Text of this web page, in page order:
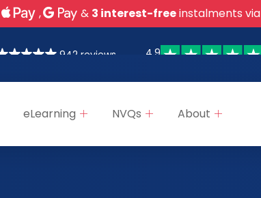
, & 3 interest-freeinstalments via
942 reviews 4.9
eLearning NVQs About